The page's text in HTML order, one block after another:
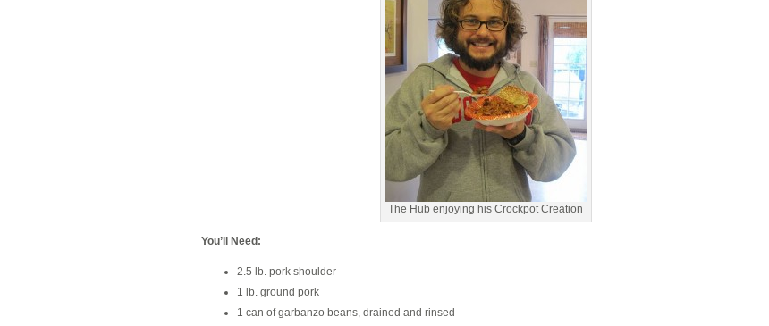
The Hub enjoying his Crockpot Creation
You’ll Need:
2.5 lb. pork shoulder
1 lb. ground pork
1 can of garbanzo beans, drained and rinsed